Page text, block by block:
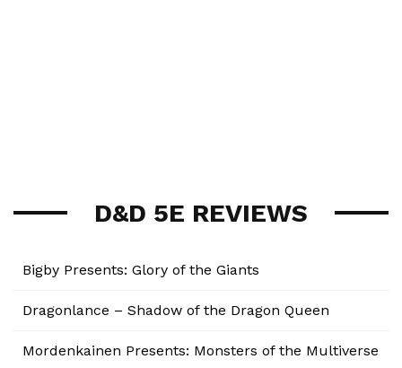
D&D 5E REVIEWS
Bigby Presents: Glory of the Giants
Dragonlance – Shadow of the Dragon Queen
Mordenkainen Presents: Monsters of the Multiverse